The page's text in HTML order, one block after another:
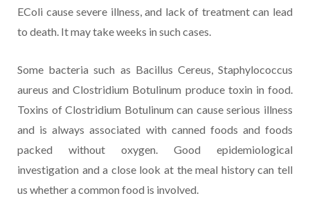
EColi cause severe illness, and lack of treatment can lead
to death. It may take weeks in such cases.
Some bacteria such as Bacillus Cereus, Staphylococcus
aureus and Clostridium Botulinum produce toxin in food.
Toxins of Clostridium Botulinum can cause serious illness
and is always associated with canned foods and foods
packed without oxygen. Good epidemiological
investigation and a close look at the meal history can tell
us whether a common food is involved.